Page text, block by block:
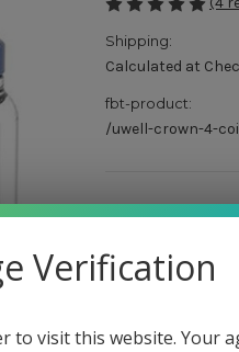
Shipping:
Calculated at
fbt-product:
/uwell-crown-4-
Stainless Steel
Rainbow
Verification
to visit this website. Your